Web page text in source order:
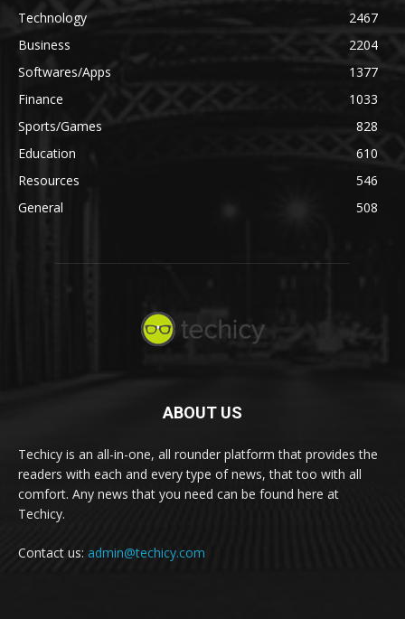
Technology
2467
Business
2204
Softwares/Apps
1377
Finance
1033
Sports/Games
828
Education
610
Resources
546
General
508
ABOUT US
Techicy is an all-in-one, all rounder platform that provides the
readers with each and every type of news, that too with all
comfort. Any news that you need can be found here at
Techicy.
Contact us: admin@techicy.com